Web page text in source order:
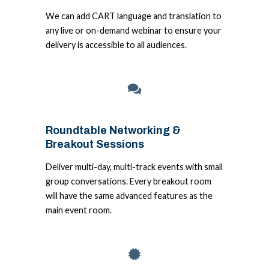
We can add CART language and translation to
any live or on-demand webinar to ensure your
delivery is accessible to all audiences.
Roundtable Networking &
Breakout Sessions
Deliver multi-day, multi-track events with small
group conversations. Every breakout room
will have the same advanced features as the
main event room.